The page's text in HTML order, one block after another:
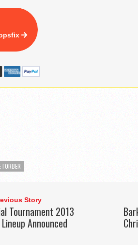
FORBER
Story
Tournament 2013
Announced